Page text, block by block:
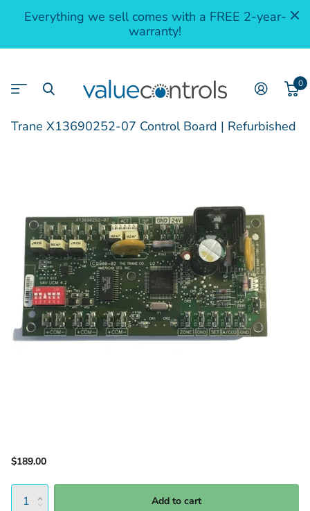
Everything we sell comes with a FREE 2-year-
warranty!
0
Trane X13690252-07 Control Board | Refurbished
$189.00
Add to cart